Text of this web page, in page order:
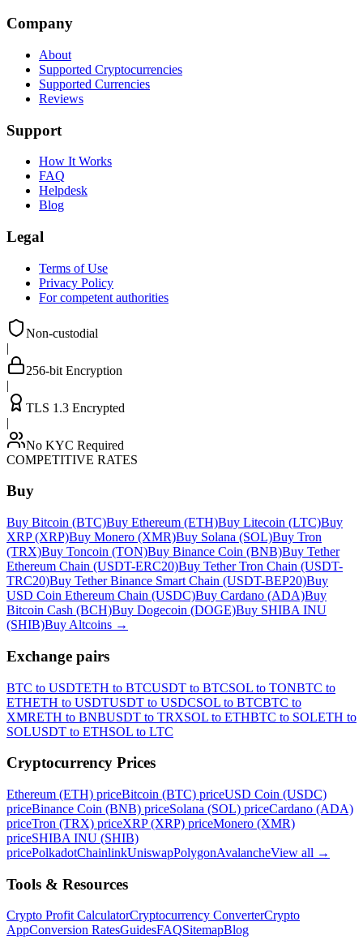
Company
About
Supported Cryptocurrencies
Supported Currencies
Reviews
Support
How It Works
FAQ
Helpdesk
Blog
Legal
Terms of Use
Privacy Policy
For competent authorities
Non-custodial
|
256-bit Encryption
|
TLS 1.3 Encrypted
|
No KYC Required
COMPETITIVE RATES
Buy
Buy Bitcoin (BTC)Buy Ethereum (ETH)Buy Litecoin (LTC)Buy
XRP (XRP)Buy Monero (XMR)Buy Solana (SOL)Buy Tron
(TRX)Buy Toncoin (TON)Buy Binance Coin (BNB)Buy Tether
Ethereum Chain (USDT-ERC20)Buy Tether Tron Chain (USDT-
TRC20)Buy Tether Binance Smart Chain (USDT-BEP20)Buy
USD Coin Ethereum Chain (USDC)Buy Cardano (ADA)Buy
Bitcoin Cash (BCH)Buy Dogecoin (DOGE)Buy SHIBA INU
(SHIB)Buy Altcoins →
Exchange pairs
BTC to USDTETH to BTCUSDT to BTCSOL to TONBTC to
ETHETH to USDTUSDT to USDCSOL to BTCBTC to
XMRETH to BNBUSDT to TRXSOL to ETHBTC to SOLETH to
SOLUSDT to ETHSOL to LTC
Cryptocurrency Prices
Ethereum (ETH) priceBitcoin (BTC) priceUSD Coin (USDC)
priceBinance Coin (BNB) priceSolana (SOL) priceCardano (ADA)
priceTron (TRX) priceXRP (XRP) priceMonero (XMR)
priceSHIBA INU (SHIB)
pricePolkadotChainlinkUniswapPolygonAvalancheView all →
Tools & Resources
Crypto Profit CalculatorCryptocurrency ConverterCrypto
AppConversion RatesGuidesFAQSitemapBlog